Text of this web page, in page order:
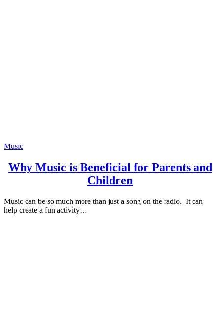
Music
Why Music is Beneficial for Parents and
Children
Music can be so much more than just a song on the radio. It can
help create a fun activity…